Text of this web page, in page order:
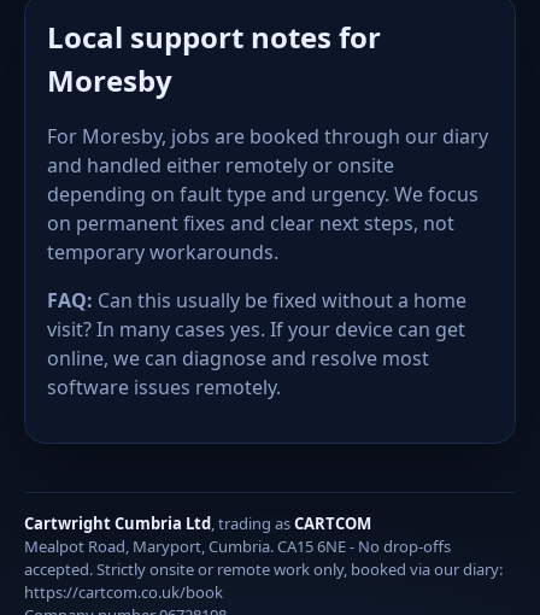
Local support notes for
Moresby
For Moresby, jobs are booked through our diary
and handled either remotely or onsite
depending on fault type and urgency. We focus
on permanent fixes and clear next steps, not
temporary workarounds.
FAQ: Can this usually be fixed without a home
visit? In many cases yes. If your device can get
online, we can diagnose and resolve most
software issues remotely.
Cartwright Cumbria Ltd, trading asCARTCOM
Mealpot Road, Maryport, Cumbria. CA15 6NE - No drop-offs
accepted. Strictly onsite or remote work only, booked via our diary:
https://cartcom.co.uk/book